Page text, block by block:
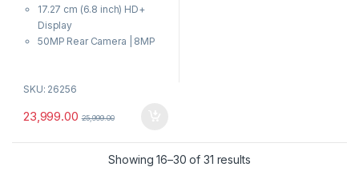
o
17.27 cm (6.8 inch) HD+
Display
50MP Rear Camera | 8MP
Dimensity 6300 Processor
SKU: 26256
23,999.00 25,999.00
Showing 16–30 of 31 results